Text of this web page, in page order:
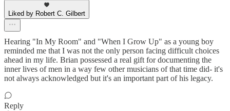
Liked by Robert C. Gilbert
Hearing "In My Room" and "When I Grow Up" as a young boy
reminded me that I was not the only person facing difficult choices
ahead in my life. Brian possessed a real gift for documenting the
inner lives of men in a way few other musicians of that time did- it's
not always acknowledged but it's an important part of his legacy.
Reply